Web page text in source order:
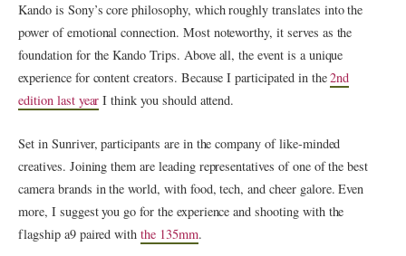
Kando is Sony’s core philosophy, which roughly translates into the
power of emotional connection. Most noteworthy, it serves as the
foundation for the Kando Trips. Above all, the event is a unique
experience for content creators. Because I participated in the2nd
edition last year I think you should attend.
Set in Sunriver, participants are in the company of like-minded
creatives. Joining them are leading representatives of one of the best
camera brands in the world, with food, tech, and cheer galore. Even
more, I suggest you go for the experience and shooting with the
flagship a9 paired withthe 135mm.